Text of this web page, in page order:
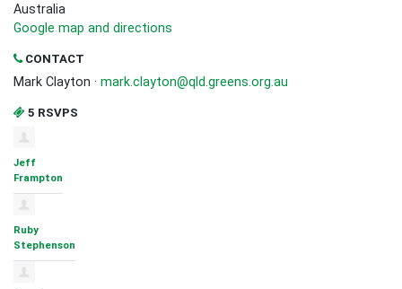
Australia
Google map and directions
CONTACT
Mark Clayton · mark.clayton@qld.greens.org.au
5 RSVPS
Jeff
Frampton
Ruby
Stephenson